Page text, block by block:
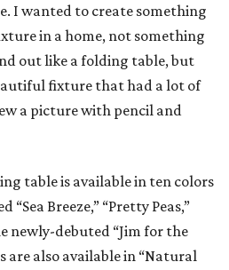
I wanted to create something
in a home, not something
out like a folding table, but
fixture that had a lot of
a picture with pencil and
table is available in ten colors
Breeze,” “Pretty Peas,”
newly-debuted “Jim for the
are also available in “Natural